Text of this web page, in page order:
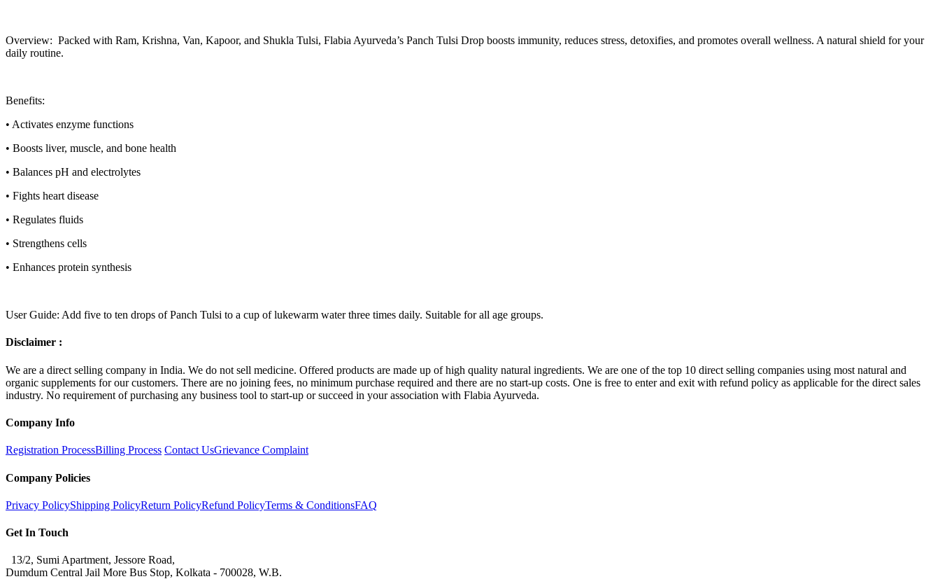
Overview: Packed with Ram, Krishna, Van, Kapoor, and Shukla Tulsi, Flabia Ayurveda’s Panch Tulsi Drop boosts immunity, reduces stress, detoxifies, and promotes overall wellness. A natural shield for your
daily routine.
Benefits:
• Activates enzyme functions
• Boosts liver, muscle, and bone health
• Balances pH and electrolytes
• Fights heart disease
• Regulates fluids
• Strengthens cells
• Enhances protein synthesis
User Guide: Add five to ten drops of Panch Tulsi to a cup of lukewarm water three times daily. Suitable for all age groups.
Disclaimer :
We are a direct selling company in India. We do not sell medicine. Offered products are made up of high quality natural ingredients. We are one of the top 10 direct selling companies using most natural and
organic supplements for our customers. There are no joining fees, no minimum purchase required and there are no start-up costs. One is free to enter and exit with refund policy as applicable for the direct sales
industry. No requirement of purchasing any business tool to start-up or succeed in your association with Flabia Ayurveda.
Company Info
Registration ProcessBilling Process Contact UsGrievance Complaint
Company Policies
Privacy PolicyShipping PolicyReturn PolicyRefund PolicyTerms & ConditionsFAQ
Get In Touch
13/2, Sumi Apartment, Jessore Road,
Dumdum Central Jail More Bus Stop, Kolkata - 700028, W.B.